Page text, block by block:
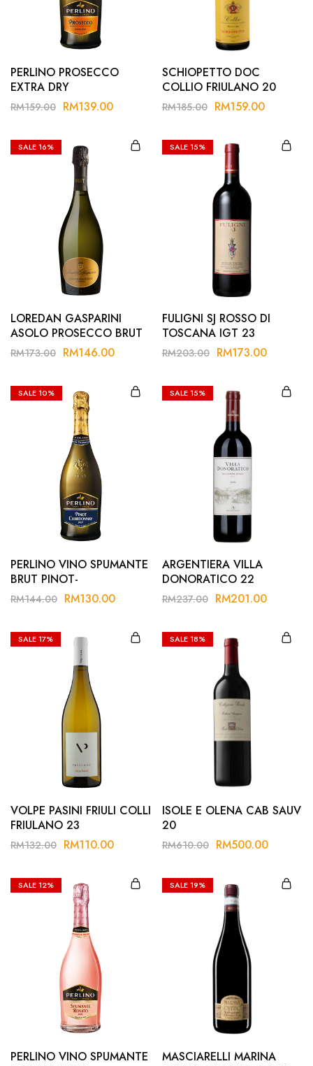
Resources.
PERLINO PROSECCO
EXTRA DRY
RM159.00 RM139.00
SCHIOPETTO DOC
COLLIO FRIULANO 20
RM185.00 RM159.00
SALE16%
LOREDAN GASPARINI
ASOLO PROSECCO BRUT
RM173.00 RM146.00
SALE15%
FULIGNI SJ ROSSO DI
TOSCANA IGT 23
RM203.00 RM173.00
SALE10%
PERLINO VINO SPUMANTE
BRUT PINOT-
CHARDONNAY
RM144.00 RM130.00
SALE15%
ARGENTIERA VILLA
DONORATICO 22
RM237.00 RM201.00
SALE17%
VOLPE PASINI FRIULI COLLI
FRIULANO 23
RM132.00 RM110.00
SALE18%
ISOLE E OLENA CAB SAUV
20
RM610.00 RM500.00
SALE12%
PERLINO VINO SPUMANTE
SALE19%
MASCIARELLI MARINA